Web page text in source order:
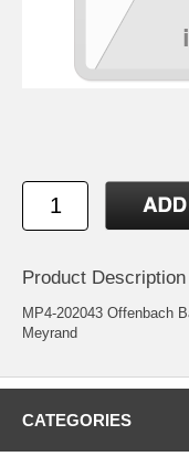
Product Description
MP4-202043 Offenbach
Meyrand
CATEGORIES